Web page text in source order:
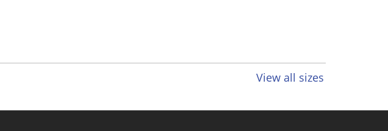
View all sizes